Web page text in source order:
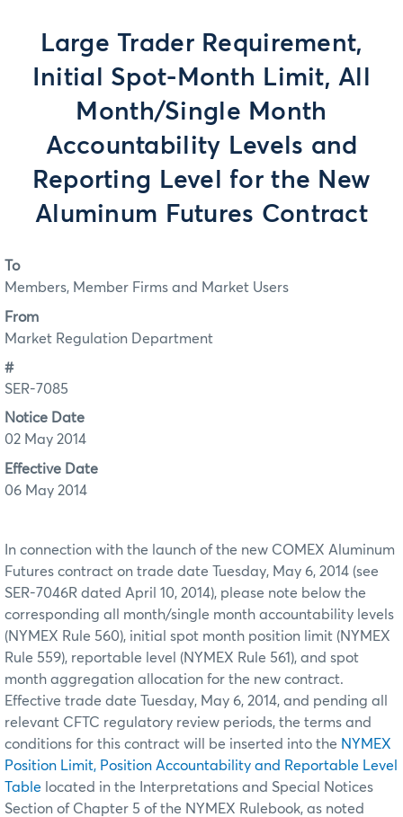
Large Trader Requirement,
Initial Spot-Month Limit, All
Month/Single Month
Accountability Levels and
Reporting Level for the New
Aluminum Futures Contract
To
Members, Member Firms and Market Users
From
Market Regulation Department
#
SER-7085
Notice Date
02 May 2014
Effective Date
06 May 2014
In connection with the launch of the new COMEX Aluminum
Futures contract on trade date Tuesday, May 6, 2014 (see
SER-7046R dated April 10, 2014), please note below the
corresponding all month/single month accountability levels
(NYMEX Rule 560), initial spot month position limit (NYMEX
Rule 559), reportable level (NYMEX Rule 561), and spot
month aggregation allocation for the new contract.
Effective trade date Tuesday, May 6, 2014, and pending all
relevant CFTC regulatory review periods, the terms and
conditions for this contract will be inserted into the NYMEX
Position Limit, Position Accountability and Reportable Level
Table located in the Interpretations and Special Notices
Section of Chapter 5 of the NYMEX Rulebook, as noted